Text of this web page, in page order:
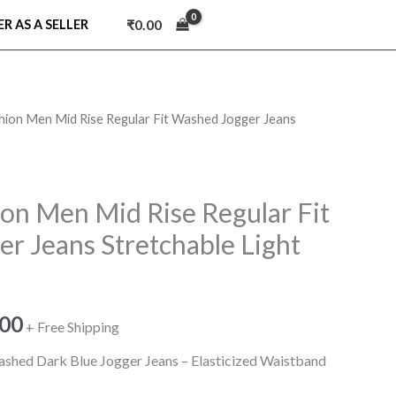
AS A SELLER ₹0.00
Men Mid Rise Regular Fit Washed Jogger Jeans
Men Mid Rise Regular Fit
Jeans Stretchable Light
Current
is:
₹990.00.
+ Free Shipping
Dark Blue Jogger Jeans – Elasticized Waistband